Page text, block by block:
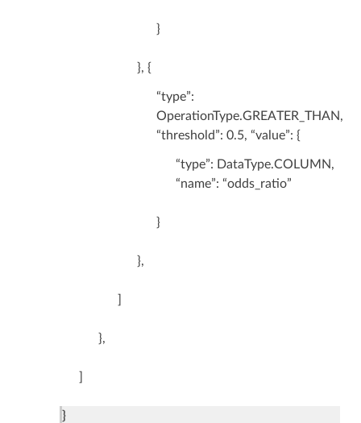
}
}, {
“type”:
OperationType.GREATER_THAN,
“threshold”: 0.5, “value”: {
“type”: DataType.COLUMN,
“name”: “odds_ratio”
}
},
},
}